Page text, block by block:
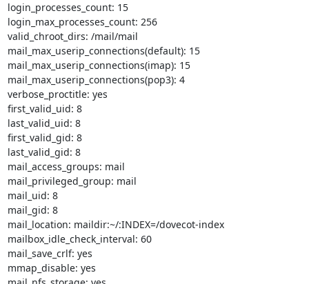
login_processes_count: 15
login_max_processes_count: 256
valid_chroot_dirs: /mail/mail
mail_max_userip_connections(default): 15
mail_max_userip_connections(imap): 15
mail_max_userip_connections(pop3): 4
verbose_proctitle: yes
first_valid_uid: 8
last_valid_uid: 8
first_valid_gid: 8
last_valid_gid: 8
mail_access_groups: mail
mail_privileged_group: mail
mail_uid: 8
mail_gid: 8
mail_location: maildir:~/:INDEX=/dovecot-index
mailbox_idle_check_interval: 60
mail_save_crlf: yes
mmap_disable: yes